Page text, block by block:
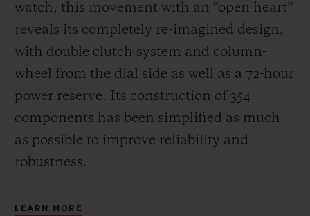
watch, this movement with an “open heart”
reveals its completely re-imagined design,
with double clutch system and column-
wheel from the dial side as well as a 72-hour
power reserve. Its construction of 354
components has been simplified as much
as possible to improve reliability and
robustness.
LEARN MORE